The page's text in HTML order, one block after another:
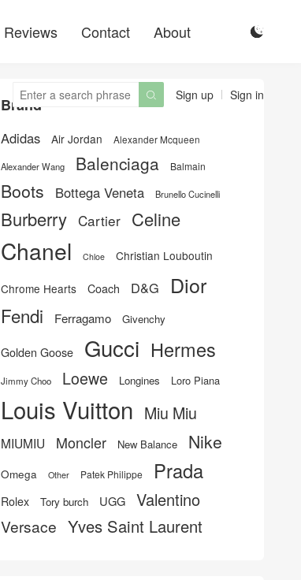
Reviews Contact About 
Sign up Sign in

Brand
Adidas Air Jordan Alexander Mcqueen
Alexander Wang Balenciaga Balmain
Boots Bottega Veneta Brunello Cucinelli
Burberry Cartier Celine
Chanel Chloe Christian Louboutin
Chrome Hearts Coach D&G Dior
Fendi Ferragamo Givenchy
Golden Goose Gucci Hermes
Jimmy Choo Loewe Longines Loro Piana
Louis Vuitton Miu Miu
MIUMIU Moncler New Balance Nike
Omega Other Patek Philippe Prada
Rolex Tory burch UGG Valentino
Versace Yves Saint Laurent